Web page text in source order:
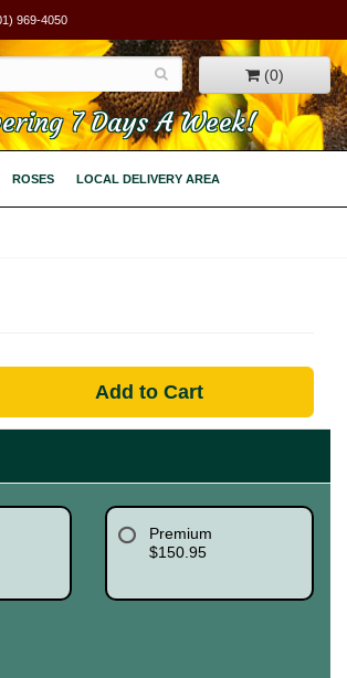
969-4050
(0)
7 Days A Week!
ROSES LOCAL DELIVERY AREA
Add to Cart
Premium
$150.95